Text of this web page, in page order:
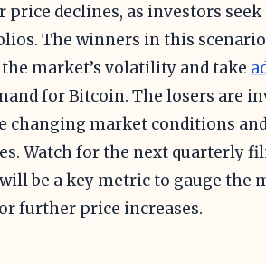
declines, as investors
The winners in this
market’s volatility and take
for Bitcoin. The losers are
changing market conditions
Watch for the next quarterly
be a key metric to gauge the
further price increases.